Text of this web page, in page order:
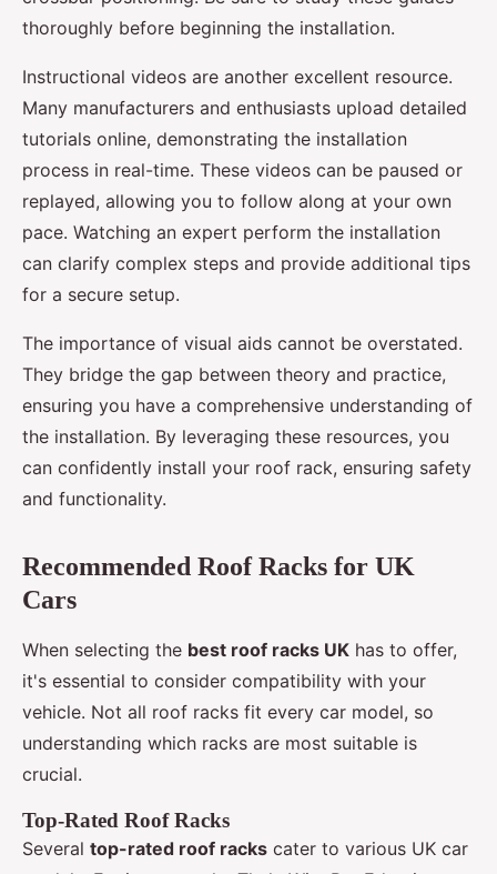
thoroughly before beginning the installation.
Instructional videos are another excellent resource.
Many manufacturers and enthusiasts upload detailed
tutorials online, demonstrating the installation
process in real-time. These videos can be paused or
replayed, allowing you to follow along at your own
pace. Watching an expert perform the installation
can clarify complex steps and provide additional tips
for a secure setup.
The importance of visual aids cannot be overstated.
They bridge the gap between theory and practice,
ensuring you have a comprehensive understanding of
the installation. By leveraging these resources, you
can confidently install your roof rack, ensuring safety
and functionality.
Recommended Roof Racks for UK
Cars
When selecting the best roof racks UK has to offer,
it's essential to consider compatibility with your
vehicle. Not all roof racks fit every car model, so
understanding which racks are most suitable is
crucial.
Top-Rated Roof Racks
Several top-rated roof racks cater to various UK car